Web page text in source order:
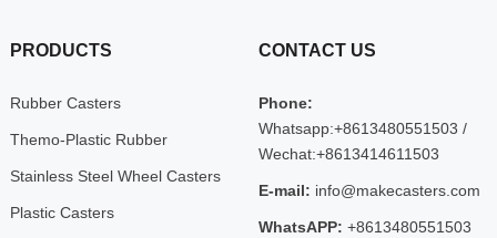
PRODUCTS
Rubber Casters
Themo-Plastic Rubber
Stainless Steel Wheel Casters
Plastic Casters
CONTACT US
Phone:
Whatsapp:+8613480551503 /
Wechat:+8613414611503
E-mail: info@makecasters.com
WhatsAPP: +8613480551503